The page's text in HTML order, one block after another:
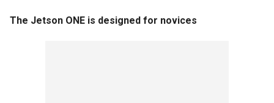
The Jetson ONE is designed for novices